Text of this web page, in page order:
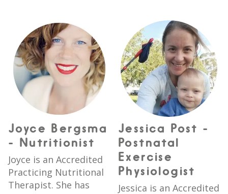
Joyce Bergsma
- Nutritionist
Joyce is an Accredited
Practicing Nutritional
Therapist. She has
Jessica Post -
Postnatal
Exercise
Physiologist
Jessica is an Accredited